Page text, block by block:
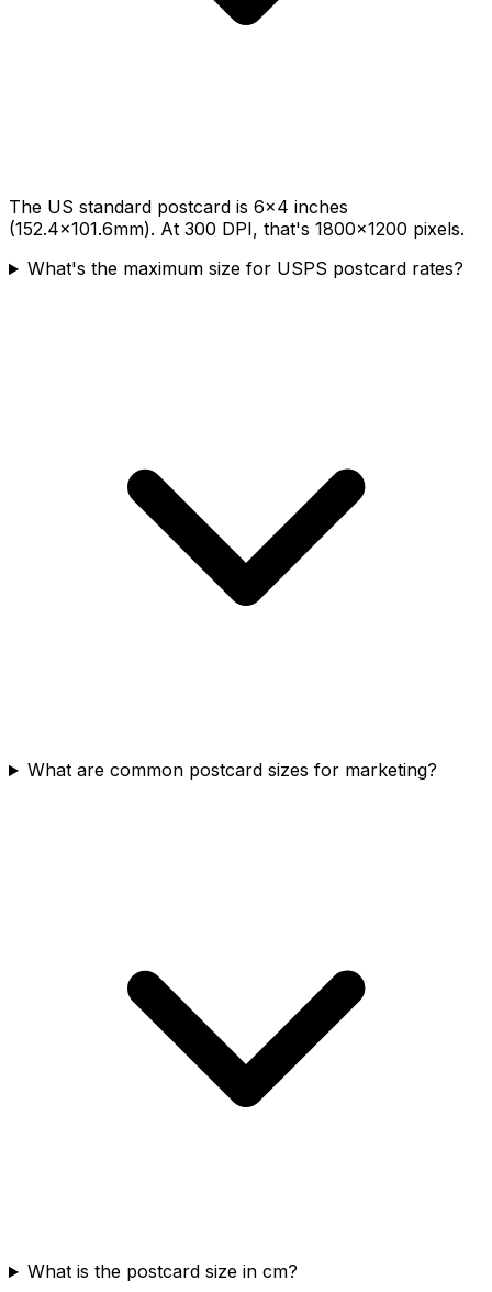
The US standard postcard is 6×4 inches
(152.4×101.6mm). At 300 DPI, that's 1800×1200 pixels.
What's the maximum size for USPS postcard rates?
What are common postcard sizes for marketing?
What is the postcard size in cm?